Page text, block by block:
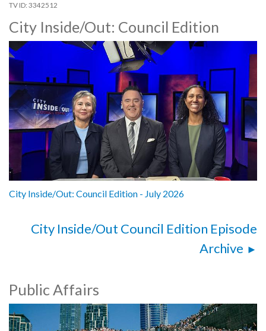
3342512
City Inside/Out: Council Edition
City Inside/Out: Council Edition - July 2026
City Inside/Out Council Edition Episode
Archive
Public Affairs